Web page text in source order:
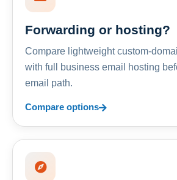
Forwarding or hosting?
Compare lightweight custom-
with full business email hosting
email path.
Compare options